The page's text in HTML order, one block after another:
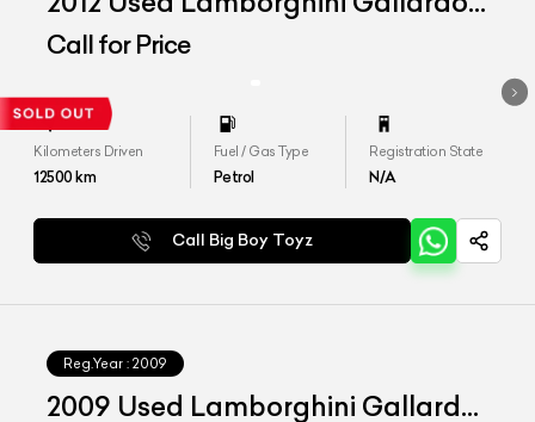
LP 560-4 Noctis One Off
Call for Price
Kilometers Driven
12500km
Fuel / Gas Type
Petrol
Registration State
N/A
Call Big Boy Toyz
Reg.Year : 2009
2009 Used Lamborghini Gallardo